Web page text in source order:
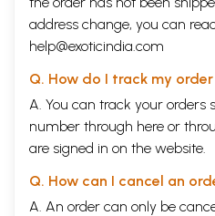
address change, you can
help@exoticindia.com
Q. How do I track my order
A. You can track your orders
number through here or
are signed in on the website.
Q. How can I cancel an
A. An order can only be